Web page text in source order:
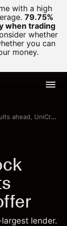
with a high
79.75%
when trading
whether
you can
money.
UniCredit offer
lender.